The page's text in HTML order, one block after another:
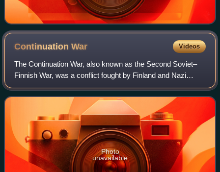
ContinuationWar Videos
The Continuation War, also known as the Second Soviet–
Finnish War, was a conflict fought by Finland and Nazi
Germany against the Soviet Union during World War II. It
began with a Finnish declaration o
Photo
unavailable